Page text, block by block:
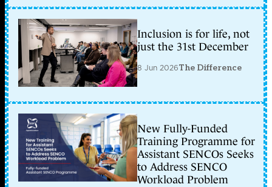
Inclusion is for life, not
just the 31st December
8 Jun 2026The Difference
New Fully-Funded
Training Programme for
Assistant SENCOs Seeks
to Address SENCO
Workload Problem